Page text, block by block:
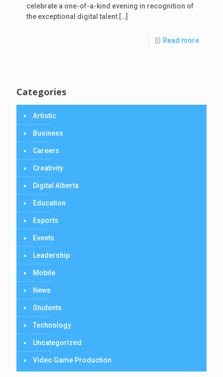
celebrate a one-of-a-kind evening in recognition of
the exceptional digital talent […]
Read more
Categories
Artistic
Business
Careers
Creativity
Digital Alberta
Education
Esports
Events
Leadership
Mobile
News
Students
Technology
Uncategorized
Video Game Production